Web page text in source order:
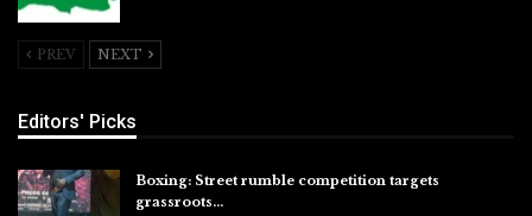
PREV NEXT
Editors' Picks
Boxing: Street rumble competition targets
grassroots…